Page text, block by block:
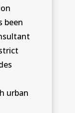
been
urban